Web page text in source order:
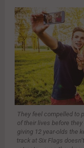
They feel compelled to
of their lives before
giving 12 year-olds the
track at Six Flags